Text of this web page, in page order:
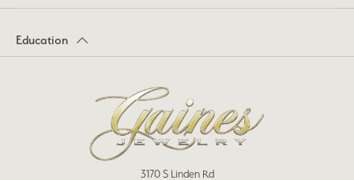
Education
3170 S Linden Rd